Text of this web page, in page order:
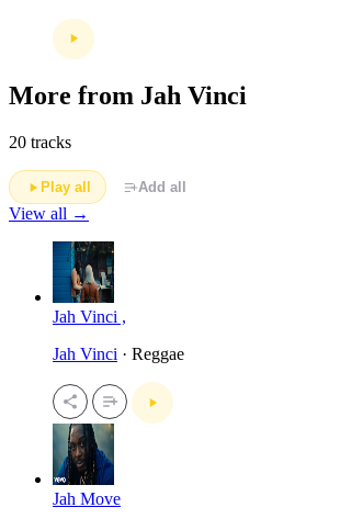
More from Jah Vinci
20 tracks
Play all Add all
View all →
Jah Vinci ,
Jah Vinci · Reggae
Jah Move